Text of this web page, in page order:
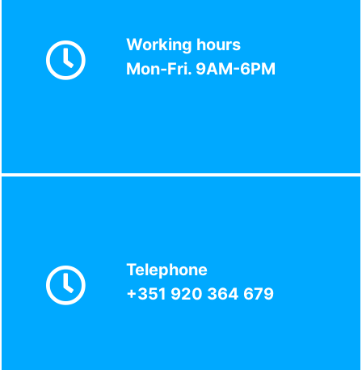
Working hours
Mon-Fri. 9AM-6PM
Telephone
+351 920 364 679